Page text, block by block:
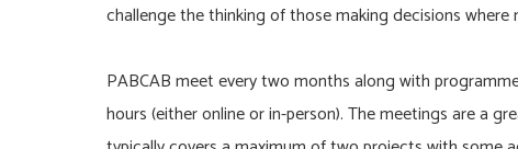
challenge the thinking of those making decisions where
PABCAB meet every two months along with
hours (either online or in-person). The meetings are a